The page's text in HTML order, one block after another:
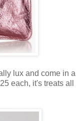
lux and come in a
each, it's treats all